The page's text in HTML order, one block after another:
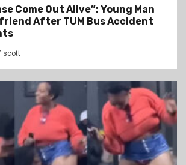
Come Out Alive”: Young Man
After TUM Bus Accident
scott